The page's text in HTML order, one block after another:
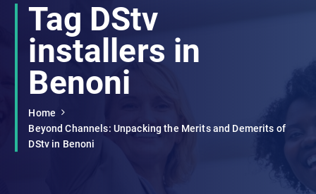
Tag DStv
installers in
Benoni
Home
Beyond Channels: Unpacking the Merits and Demerits of
DStv in Benoni